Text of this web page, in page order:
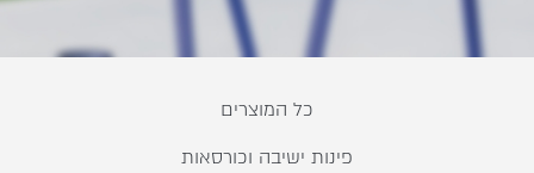
כל המוצרים
פינות ישיבה וכורסאות